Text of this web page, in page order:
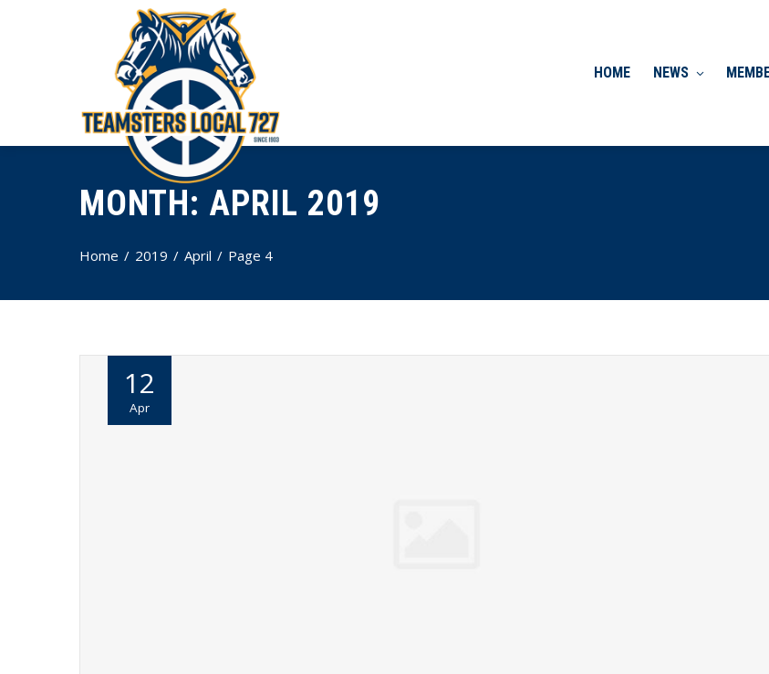
HOME NEWS
MONTH: APRIL 2019
Home 2019 April Page 4
12
Apr